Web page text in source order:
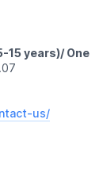
15 years)/ One
us/